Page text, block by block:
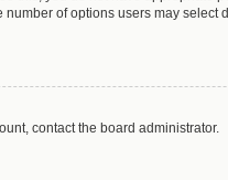
of options users may select
contact the board administrator.